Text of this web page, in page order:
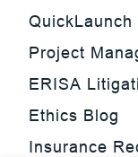
QuickLaunch
Project
ERISA
Ethics Blog
Insurance